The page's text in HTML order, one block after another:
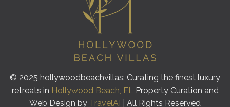
© 2025 hollywoodbeachvillas: Curating the finest luxury
retreats in Hollywood Beach, FLProperty Curation and
Web Design by TravelAI
| All Rights Reserved